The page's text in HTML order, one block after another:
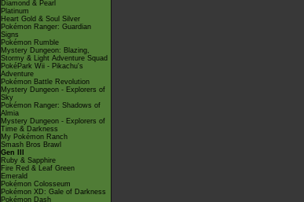
Diamond & Pearl
Platinum
Heart Gold & Soul Silver
Pokémon Ranger: Guardian
Signs
Pokémon Rumble
Mystery Dungeon: Blazing,
Stormy & Light Adventure Squad
PokéPark Wii - Pikachu's
Adventure
Pokémon Battle Revolution
Mystery Dungeon - Explorers of
Sky
Pokémon Ranger: Shadows of
Almia
Mystery Dungeon - Explorers of
Time & Darkness
My Pokémon Ranch
Smash Bros Brawl
Gen III
Ruby & Sapphire
Fire Red & Leaf Green
Emerald
Pokémon Colosseum
Pokémon XD: Gale of Darkness
Pokémon Dash